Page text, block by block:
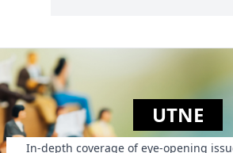
UTNE
In-depth coverage of eye-opening